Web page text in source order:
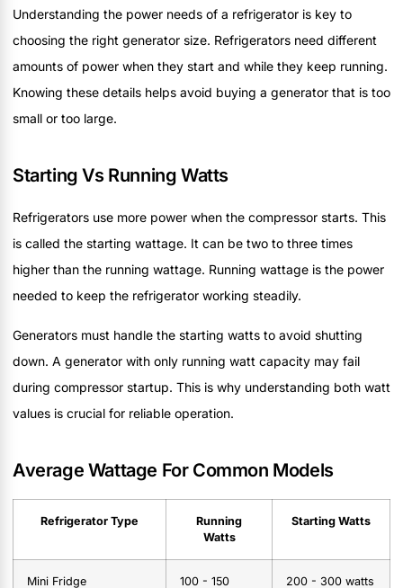
Understanding the power needs of a refrigerator is key to
choosing the right generator size. Refrigerators need different
amounts of power when they start and while they keep running.
Knowing these details helps avoid buying a generator that is too
small or too large.
Starting Vs Running Watts
Refrigerators use more power when the compressor starts. This
is called the starting wattage. It can be two to three times
higher than the running wattage. Running wattage is the power
needed to keep the refrigerator working steadily.
Generators must handle the starting watts to avoid shutting
down. A generator with only running watt capacity may fail
during compressor startup. This is why understanding both watt
values is crucial for reliable operation.
Average Wattage For Common Models
Refrigerator Type
Running
Watts
Starting Watts
Mini Fridge
100 - 150
200 - 300 watts